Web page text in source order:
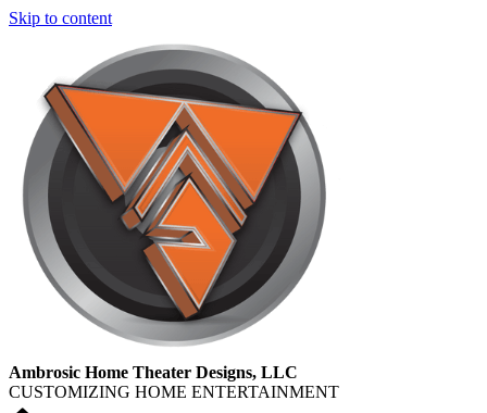
Skip to content
Ambrosic Home Theater Designs, LLC
CUSTOMIZING HOME ENTERTAINMENT